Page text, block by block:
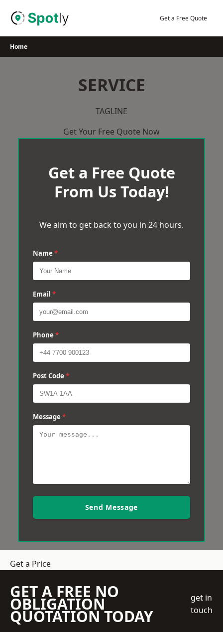
Get a Free Quote
Home
SERVICE
TAGLINE
Get Your Free Quote Now
Get a Free Quote
From Us Today!
We aim to get back to you in 24 hours.
Name *
Email *
Phone *
Post Code *
Message *
Send Message
Get a Price
GET A FREE NO
OBLIGATION
QUOTATION TODAY
get in
touch